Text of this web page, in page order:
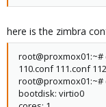
here is the zimbra
110.conf 111.conf
bootdisk: virtio0